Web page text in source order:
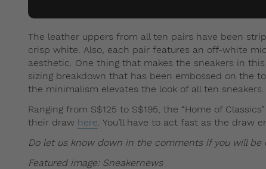
The leather uppers from all ten pairs have been
crisp white. Also, each pair features an off-white
aesthetic. One thing that makes the sneakers in
sizing breakdown that has been embossed on the
the minimalism elevates the look of all ten sneakers.
Ranging from S$125 to S$195, the “Home of
their draw here . You’ll have to act fast as the draw
Do let us know down in the comments if you will be
Featured image: Sneakernews